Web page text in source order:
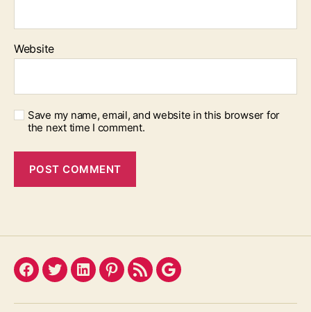
Website
Save my name, email, and website in this browser for
the next time I comment.
Facebook
TwitterLinkedInPinterest
FeedGoogle